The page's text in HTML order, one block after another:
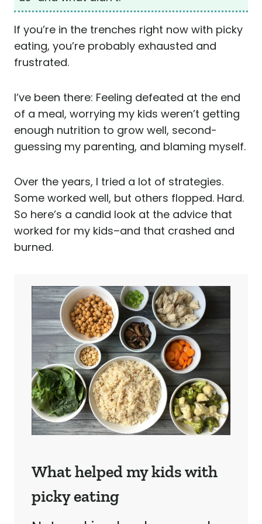
If you’re in the trenches right now with picky
eating, you’re probably exhausted and
frustrated.
I’ve been there: Feeling defeated at the end
of a meal, worrying my kids weren’t getting
enough nutrition to grow well, second-
guessing my parenting, and blaming myself.
Over the years, I tried a lot of strategies.
Some worked well, but others flopped. Hard.
So here’s a candid look at the advice that
worked for my kids–and that crashed and
burned.
What helped my kids with
picky eating